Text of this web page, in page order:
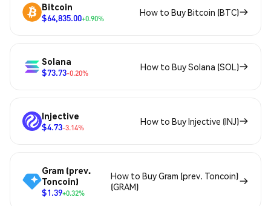
Bitcoin
$64,835.00+0.90%
How to Buy Bitcoin (BTC)
Solana
$73.73-0.20%
How to Buy Solana (SOL)
Injective
$4.73-3.14%
How to Buy Injective (INJ)
Gram (prev.
Toncoin)
$1.39+0.32%
How to Buy Gram (prev. Toncoin)
(GRAM)